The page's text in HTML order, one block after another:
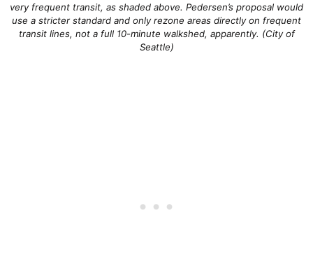
very frequent transit, as shaded above. Pedersen’s proposal would
use a stricter standard and only rezone areas directly on frequent
transit lines, not a full 10-minute walkshed, apparently. (City of
Seattle)